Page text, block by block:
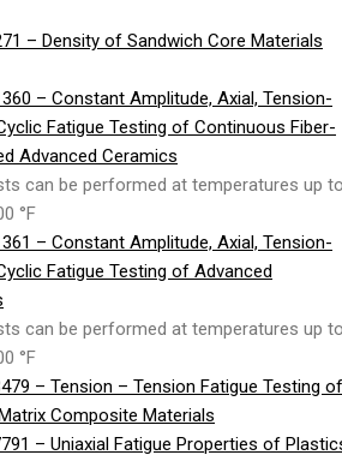
– Density of Sandwich Core Materials
– Constant Amplitude, Axial, Tension-
Fatigue Testing of Continuous Fiber-
Advanced Ceramics
can be performed at temperatures up
°F
– Constant Amplitude, Axial, Tension-
Fatigue Testing of Advanced
can be performed at temperatures up
°F
– Tension – Tension Fatigue Testing of
Composite Materials
– Uniaxial Fatigue Properties of